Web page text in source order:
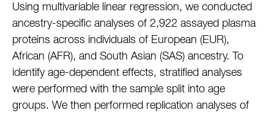
Using multivariable linear regression, we conducted
ancestry-specific analyses of 2,922 assayed plasma
proteins across individuals of European (EUR),
African (AFR), and South Asian (SAS) ancestry. To
identify age-dependent effects, stratified analyses
were performed with the sample split into age
groups. We then performed replication analyses of